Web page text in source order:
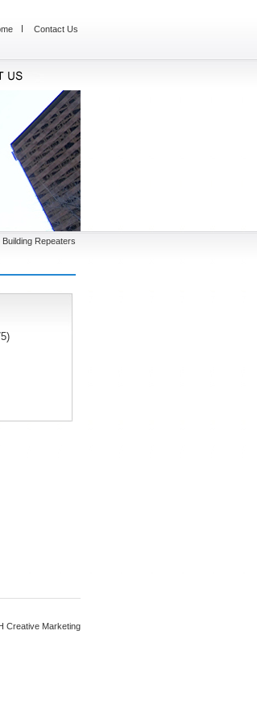
Contact Us
Building Repeaters
Creative Marketing